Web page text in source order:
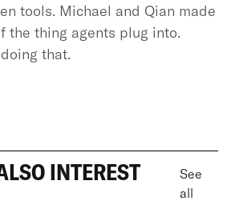
tools. Michael and Qian made
the thing agents plug into.
that.
INTEREST
See
all